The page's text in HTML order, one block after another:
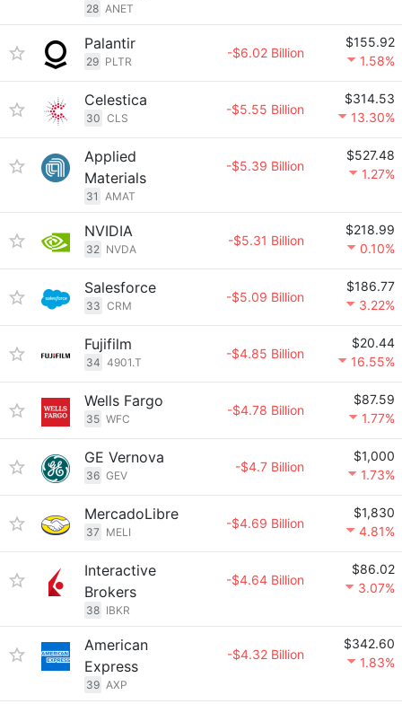
28 ANET
Palantir
29 PLTR
-$6.02 Billion
$155.92
1.58%
Celestica
30 CLS
-$5.55 Billion
$314.53
13.30%
Applied
Materials
31 AMAT
-$5.39 Billion
$527.48
1.27%
NVIDIA
32 NVDA
-$5.31 Billion
$218.99
0.10%
Salesforce
33 CRM
-$5.09 Billion
$186.77
3.22%
Fujifilm
34 4901.T
-$4.85 Billion
$20.44
16.55%
Wells Fargo
35 WFC
-$4.78 Billion
$87.59
1.77%
GE Vernova
36 GEV
-$4.7 Billion
$1,000
1.73%
MercadoLibre
37 MELI
-$4.69 Billion
$1,830
4.81%
Interactive
Brokers
38 IBKR
-$4.64 Billion
$86.02
3.07%
American
Express
39 AXP
-$4.32 Billion
$342.60
1.83%